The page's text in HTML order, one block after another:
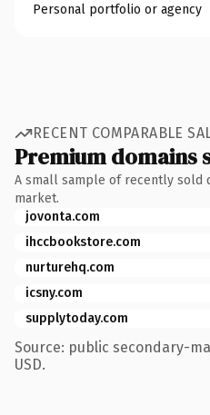
Personal portfolio or agency
RECENT COMPARABLE
Premium domains
A small sample of recently sold
market.
jovonta.com
ihccbookstore.com
nurturehq.com
icsny.com
supplytoday.com
Source: public secondary-
USD.